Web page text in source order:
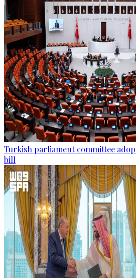
Turkish parliament committee
bill